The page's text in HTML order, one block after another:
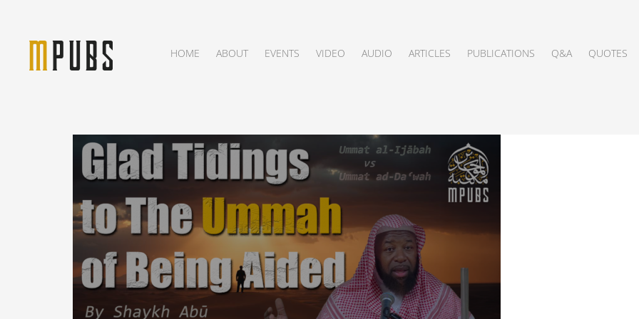
HOME ABOUT EVENTS VIDEO AUDIO ARTICLES PUBLICATIONS Q&A QUOTES